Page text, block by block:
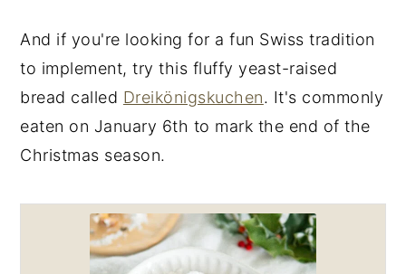
And if you're looking for a fun Swiss tradition
to implement, try this fluffy yeast-raised
bread called Dreikönigskuchen. It's commonly
eaten on January 6th to mark the end of the
Christmas season.